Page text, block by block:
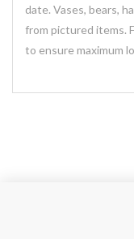
date. Vases, bears,
from pictured items.
to ensure maximum